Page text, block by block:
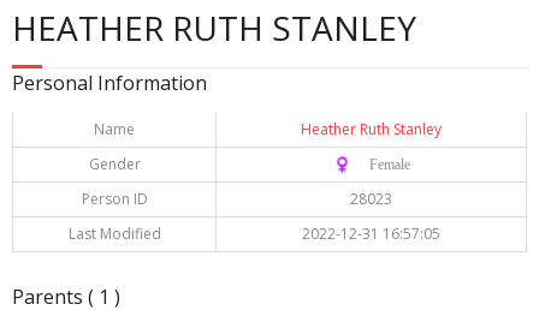
Database
HEATHER RUTH STANLEY
Personal Information
Name
Heather Ruth Stanley
Gender
♀️ Female
Person ID
28023
Last Modified
2022-12-31 16:57:05
Parents ( 1 )